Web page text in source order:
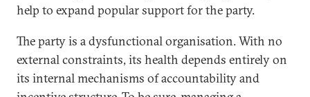
help to expand popular support for the party.
The party is a dysfunctional organisation. With no
external constraints, its health depends entirely on
its internal mechanisms of accountability and